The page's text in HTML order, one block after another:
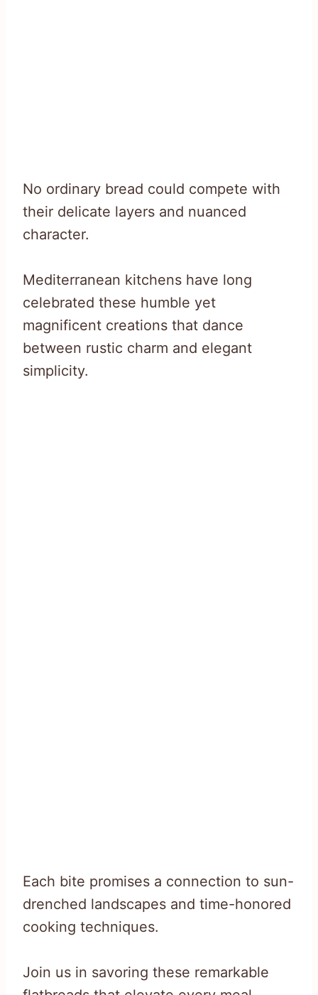
No ordinary bread could compete with
their delicate layers and nuanced
character.
Mediterranean kitchens have long
celebrated these humble yet
magnificent creations that dance
between rustic charm and elegant
simplicity.
Each bite promises a connection to sun-
drenched landscapes and time-honored
cooking techniques.
Join us in savoring these remarkable